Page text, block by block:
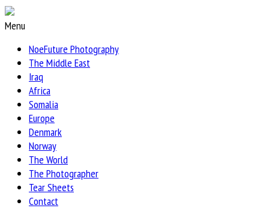
Menu
NoeFuture Photography
The Middle East
Iraq
Africa
Somalia
Europe
Denmark
Norway
The World
The Photographer
Tear Sheets
Contact